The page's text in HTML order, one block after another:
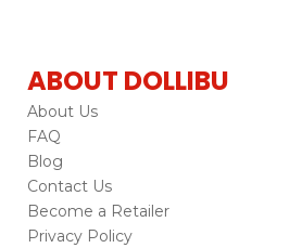
ABOUT DOLLIBU
About Us
FAQ
Blog
Contact Us
Become a Retailer
Privacy Policy